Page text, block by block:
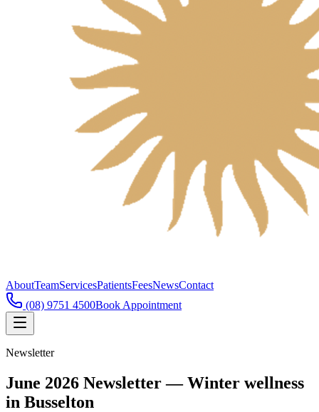
AboutTeamServicesPatientsFeesNewsContact
(08) 9751 4500Book Appointment
Newsletter
June 2026 Newsletter — Winter wellness
in Busselton